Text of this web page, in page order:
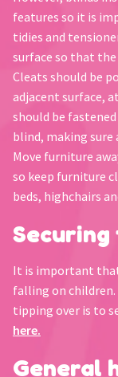
features so it is
tidies and
surface so that
Cleats should be
adjacent surface,
should be
blind, making sure
Move furniture
so keep furniture
beds, highchairs
It is important
falling on
tipping over is to
here.
General